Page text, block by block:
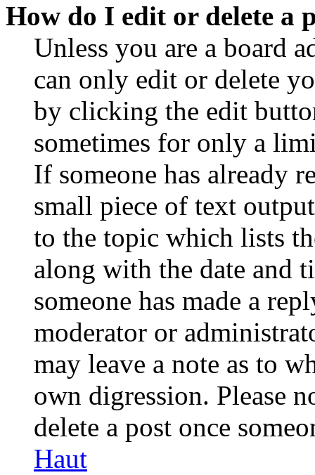
How do I edit or delete a
Unless you are a board
can only edit or delete
by clicking the edit
sometimes for only a
If someone has already
small piece of text
to the topic which lists
along with the date and
someone has made a
moderator or
may leave a note as to
own digression. Please
delete a post once
Haut